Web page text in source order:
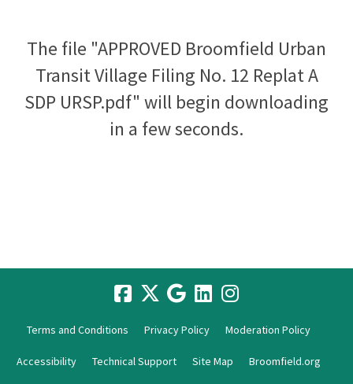
The file "APPROVED Broomfield Urban
Transit Village Filing No. 12 Replat A
SDP URSP.pdf" will begin downloading
in a few seconds.
Terms and Conditions Privacy Policy Moderation Policy
Accessibility Technical Support Site Map Broomfield.org